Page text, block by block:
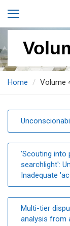
Home Volume
'Scouting into
searchlight':
Inadequate
Multi-tier
analysis from